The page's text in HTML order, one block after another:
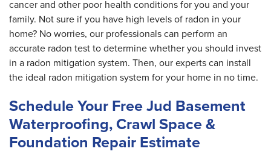
cancer and other poor health conditions for you and your
family. Not sure if you have high levels of radon in your
home? No worries, our professionals can perform an
accurate radon test to determine whether you should invest
in a radon mitigation system. Then, our experts can install
the ideal radon mitigation system for your home in no time.
Schedule Your Free Jud Basement
Waterproofing, Crawl Space &
Foundation Repair Estimate